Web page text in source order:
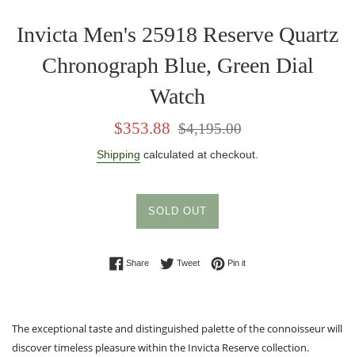
Invicta Men's 25918 Reserve Quartz
Chronograph Blue, Green Dial
Watch
Sale
$353.88
Regular
$4,195.00
Shipping calculated at checkout.
SOLD OUT
ShareShare on Facebook
TweetTweet on Twitter
Pin itPin on Pinterest
The exceptional taste and distinguished palette of the connoisseur will
discover timeless pleasure within the Invicta Reserve collection.